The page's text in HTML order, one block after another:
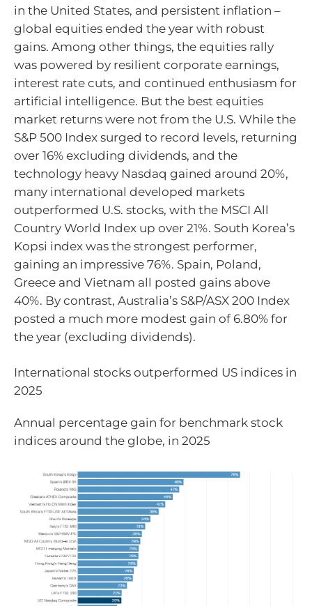
in the United States, and persistent inflation –
global equities ended the year with robust
gains. Among other things, the equities rally
was powered by resilient corporate earnings,
interest rate cuts, and continued enthusiasm for
artificial intelligence. But the best equities
market returns were not from the U.S. While the
S&P 500 Index surged to record levels, returning
over 16% excluding dividends, and the
technology heavy Nasdaq gained around 20%,
many international developed markets
outperformed U.S. stocks, with the MSCI All
Country World Index up over 21%. South Korea’s
Kopsi index was the strongest performer,
gaining an impressive 76%. Spain, Poland,
Greece and Vietnam all posted gains above
40%. By contrast, Australia’s S&P/ASX 200 Index
posted a much more modest gain of 6.80% for
the year (excluding dividends).
International stocks outperformed US indices in
2025
Annual percentage gain for benchmark stock
indices around the globe, in 2025